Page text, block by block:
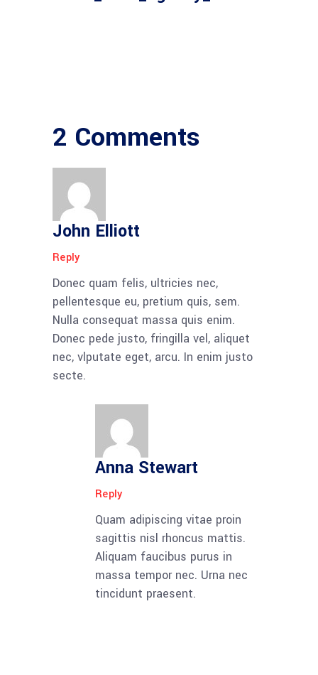
2 Comments
John Elliott
Reply
Donec quam felis, ultricies nec,
pellentesque eu, pretium quis, sem.
Nulla consequat massa quis enim.
Donec pede justo, fringilla vel, aliquet
nec, vlputate eget, arcu. In enim justo
secte.
Anna Stewart
Reply
Quam adipiscing vitae proin
sagittis nisl rhoncus mattis.
Aliquam faucibus purus in
massa tempor nec. Urna nec
tincidunt praesent.